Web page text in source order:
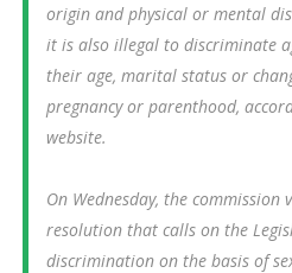
origin and physical or mental
it is also illegal to discriminate
their age, marital status or
pregnancy or parenthood,
website.
On Wednesday, the
resolution that calls on the
discrimination on the basis of